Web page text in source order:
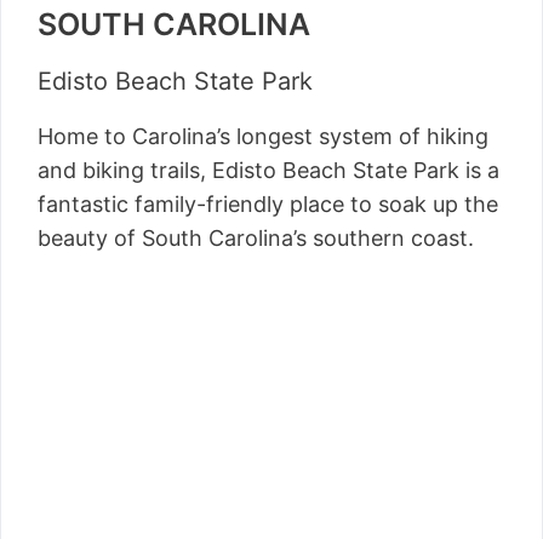
SOUTH CAROLINA
Edisto Beach State Park
Home to Carolina’s longest system of hiking
and biking trails, Edisto Beach State Park is a
fantastic family-friendly place to soak up the
beauty of South Carolina’s southern coast.